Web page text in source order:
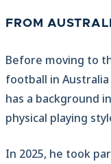
FROM
Before moving to
football in
has a background
physical playing
In 2025, he took